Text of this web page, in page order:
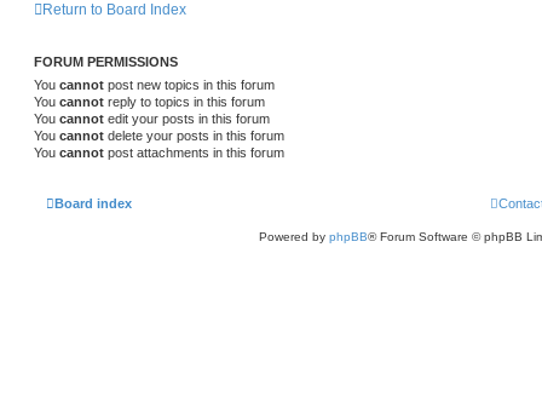
Return to Board Index
FORUM PERMISSIONS
You cannot post new topics in this forum
You cannot reply to topics in this forum
You cannot edit your posts in this forum
You cannot delete your posts in this forum
You cannot post attachments in this forum
Board index
Powered by phpBB® Forum Software © phpBB